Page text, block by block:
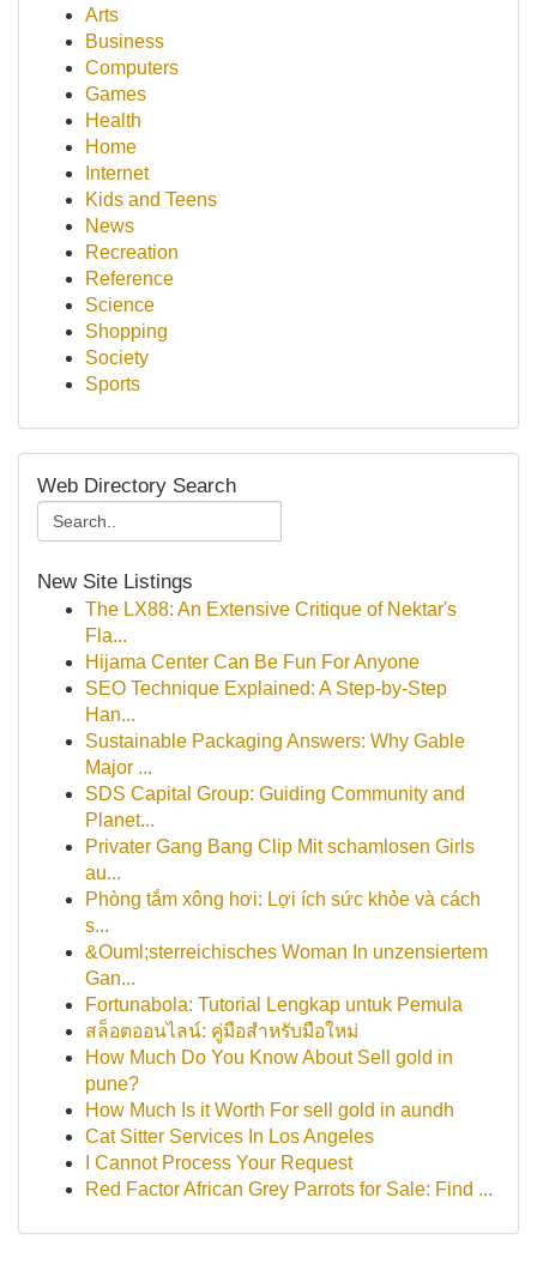
Arts
Business
Computers
Games
Health
Home
Internet
Kids and Teens
News
Recreation
Reference
Science
Shopping
Society
Sports
Web Directory Search
New Site Listings
The LX88: An Extensive Critique of Nektar's
Fla...
Hijama Center Can Be Fun For Anyone
SEO Technique Explained: A Step-by-Step
Han...
Sustainable Packaging Answers: Why Gable
Major ...
SDS Capital Group: Guiding Community and
Planet...
Privater Gang Bang Clip Mit schamlosen Girls
au...
Phòng tắm xông hơi: Lợi ích sức khỏe và cách
s...
&Ouml;sterreichisches Woman In unzensiertem
Gan...
Fortunabola: Tutorial Lengkap untuk Pemula
สล็อตออนไลน์: คู่มือสำหรับมือใหม่
How Much Do You Know About Sell gold in
pune?
How Much Is it Worth For sell gold in aundh
Cat Sitter Services In Los Angeles
I Cannot Process Your Request
Red Factor African Grey Parrots for Sale: Find ...